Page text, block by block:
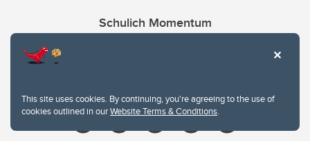
This site uses cookies. By continuing, you're agreeing to the use of
cookies outlined in ourWebsite Terms & Conditions.
Schulich Momentum